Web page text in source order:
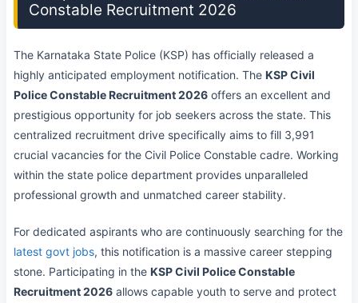
Constable Recruitment 2026
The Karnataka State Police (KSP) has officially released a
highly anticipated employment notification. The KSP Civil
Police Constable Recruitment 2026 offers an excellent and
prestigious opportunity for job seekers across the state. This
centralized recruitment drive specifically aims to fill 3,991
crucial vacancies for the Civil Police Constable cadre. Working
within the state police department provides unparalleled
professional growth and unmatched career stability.
For dedicated aspirants who are continuously searching for the
latest govt jobs, this notification is a massive career stepping
stone. Participating in the KSP Civil Police Constable
Recruitment 2026 allows capable youth to serve and protect